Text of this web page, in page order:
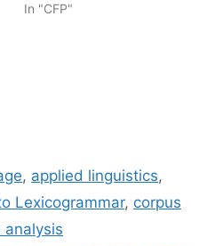
In "CFP"
, applied linguistics,
Lexicogrammar, corpus
analysis